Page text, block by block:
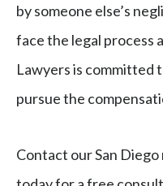
by someone else’s
face the legal process
Lawyers is committed
pursue the
Contact our San